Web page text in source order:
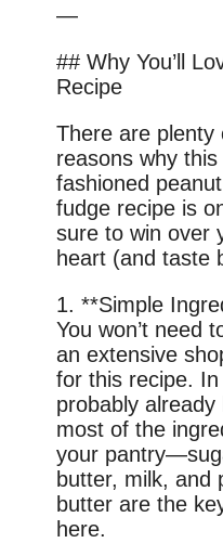
—
## Why You’ll
Recipe
There are plenty
reasons why this
fashioned
fudge recipe is
sure to win over
heart (and taste
1. **Simple
You won’t need
an extensive
for this recipe.
probably already
most of the
your
butter, milk, and
butter are the
here.